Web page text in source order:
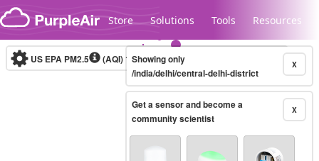
Skip to content
Store Solutions Tools Resources
Legacy...
US EPA PM2.5 (AQI)10-minute X
Showing only
/india/delhi/central-delhi-district
X
Get a sensor and become a
community scientist